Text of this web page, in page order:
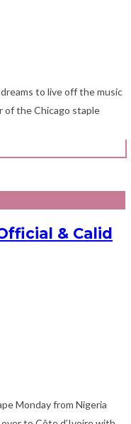
to live off the music
of the Chicago staple
& Calid
Monday from Nigeria